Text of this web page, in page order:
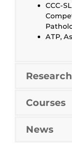
CCC-
ATP,
Research
Courses
News